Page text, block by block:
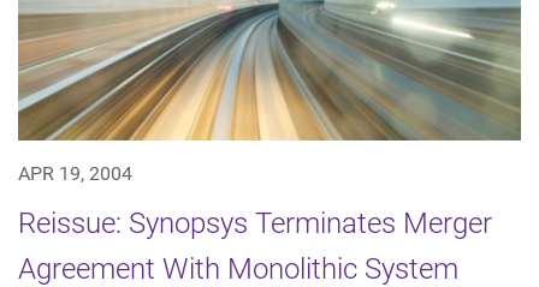
APR 19, 2004
Reissue: Synopsys Terminates Merger
Agreement With Monolithic System